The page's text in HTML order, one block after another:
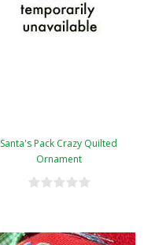
Santa's Pack Crazy Quilted
Ornament